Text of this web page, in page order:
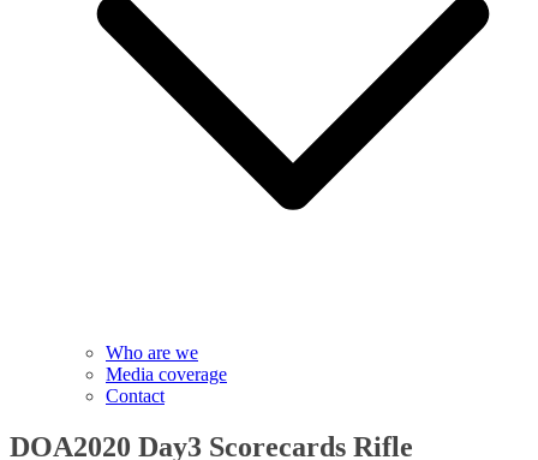
Who are we
Media coverage
Contact
DOA2020 Day3 Scorecards Rifle